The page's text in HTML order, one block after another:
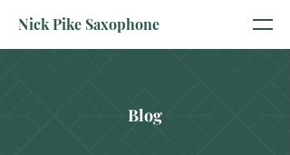
Nick Pike Saxophone
Blog